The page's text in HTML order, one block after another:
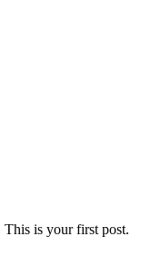
This is your first post.